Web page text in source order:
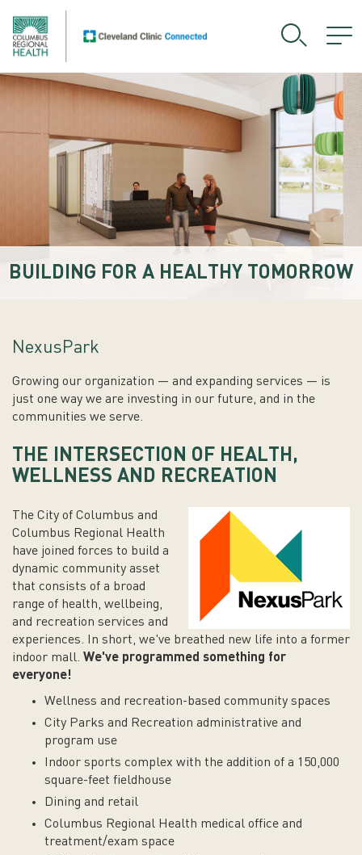
BUILDING FOR A HEALTHY TOMORROW
NexusPark
Growing our organization — and expanding services — is
just one way we are investing in our future, and in the
communities we serve.
THE INTERSECTION OF HEALTH,
WELLNESS AND RECREATION
The City of Columbus and
Columbus Regional Health
have joined forces to build a
dynamic community asset
that consists of a broad
range of health, wellbeing,
and recreation services and
experiences. In short, we've breathed new life into a former
indoor mall. We've programmed something for
everyone!
Wellness and recreation-based community spaces
City Parks and Recreation administrative and
program use
Indoor sports complex with the addition of a 150,000
square-feet fieldhouse
Dining and retail
Columbus Regional Health medical office and
treatment/exam space